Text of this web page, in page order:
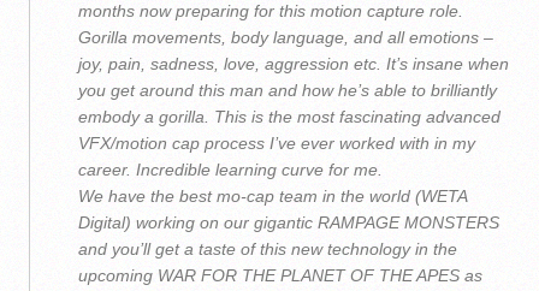
months now preparing for this motion capture role.
Gorilla movements, body language, and all emotions –
joy, pain, sadness, love, aggression etc. It’s insane when
you get around this man and how he’s able to brilliantly
embody a gorilla. This is the most fascinating advanced
VFX/motion cap process I’ve ever worked with in my
career. Incredible learning curve for me.
We have the best mo-cap team in the world (WETA
Digital) working on our gigantic RAMPAGE MONSTERS
and you’ll get a taste of this new technology in the
upcoming WAR FOR THE PLANET OF THE APES as